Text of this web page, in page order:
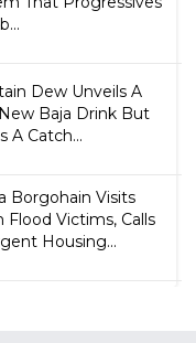
Dew Unveils A
Baja Drink But
A Catch...
Borgohain Visits
Flood Victims, Calls
Housing...